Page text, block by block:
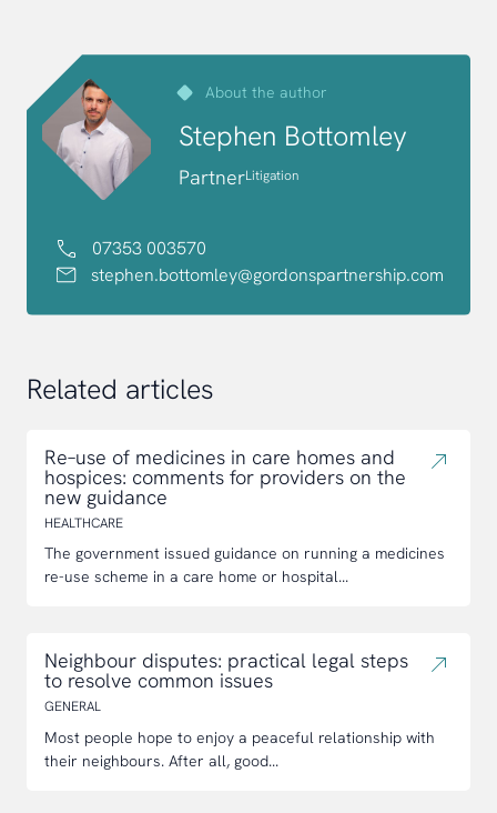
About the author
Stephen Bottomley
PartnerLitigation
07353 003570
stephen.bottomley@gordonspartnership.com
Related articles
Re–use of medicines in care homes and
hospices: comments for providers on the
new guidance
HEALTHCARE
The government issued guidance on running a medicines
re-use scheme in a care home or hospital...
Neighbour disputes: practical legal steps
to resolve common issues
GENERAL
Most people hope to enjoy a peaceful relationship with
their neighbours. After all, good...